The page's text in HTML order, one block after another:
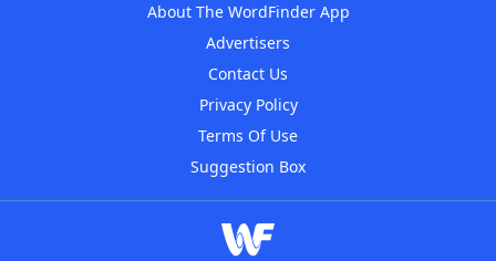
About The WordFinder App
Advertisers
Contact Us
Privacy Policy
Terms Of Use
Suggestion Box